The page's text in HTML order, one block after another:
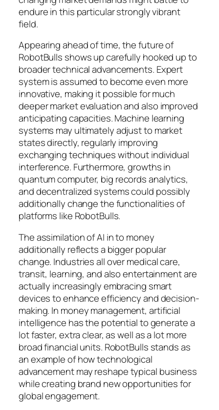
endure in this particular strongly vibrant
field.
Appearing ahead of time, the future of
RobotBulls shows up carefully hooked up to
broader technical advancements. Expert
system is assumed to become even more
innovative, making it possible for much
deeper market evaluation and also improved
anticipating capacities. Machine learning
systems may ultimately adjust to market
states directly, regularly improving
exchanging techniques without individual
interference. Furthermore, growths in
quantum computer, big records analytics,
and decentralized systems could possibly
additionally change the functionalities of
platforms like RobotBulls.
The assimilation of AI in to money
additionally reflects a bigger popular
change. Industries all over medical care,
transit, learning, and also entertainment are
actually increasingly embracing smart
devices to enhance efficiency and decision-
making. In money management, artificial
intelligence has the potential to generate a
lot faster, extra clear, as well as a lot more
broad financial units. RobotBulls stands as
an example of how technological
advancement may reshape typical business
while creating brand new opportunities for
global engagement.